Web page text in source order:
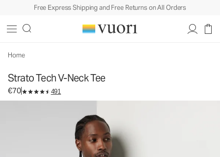
Free Express Shipping and Free Returns on All Orders
Home
Strato Tech V-Neck Tee
€70 491
Men's Performance Shirt